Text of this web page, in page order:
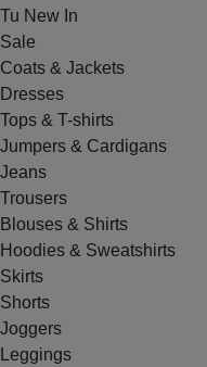
Tu New In
Sale
Coats & Jackets
Dresses
Tops & T-shirts
Jumpers & Cardigans
Jeans
Trousers
Blouses & Shirts
Hoodies & Sweatshirts
Skirts
Shorts
Joggers
Leggings